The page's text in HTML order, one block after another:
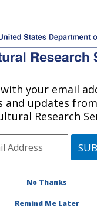
Service
Research:
Area»Ames,
»Research »
#100816
your email
and updates
Research
No Thanks
Remind Me Later